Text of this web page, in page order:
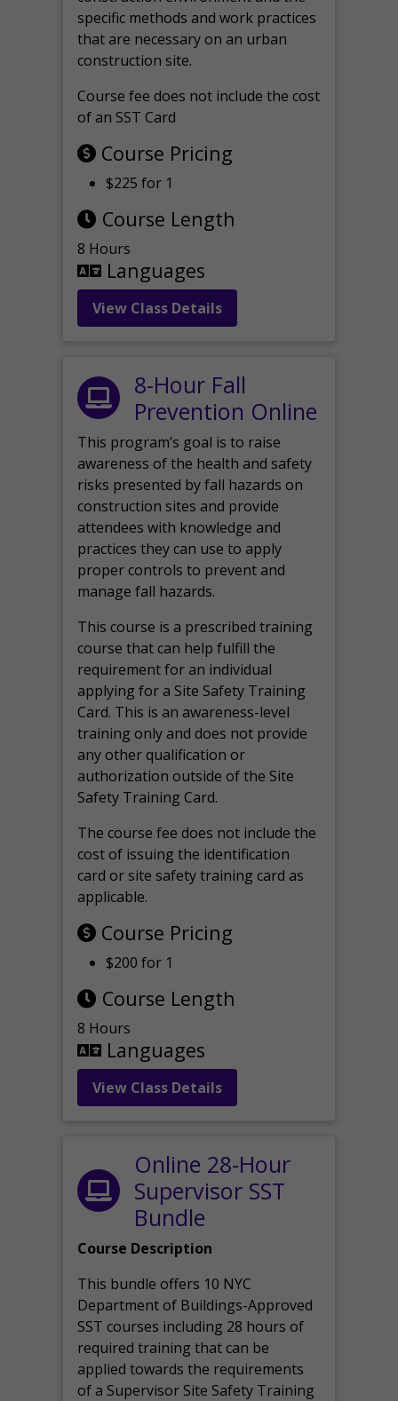
specific methods and work practices
that are necessary on an urban
construction site.
Course fee does not include the cost
of an SST Card
Course Pricing
$225 for 1
Course Length
8 Hours
Languages
View Class Details
8-Hour Fall
Prevention Online
This program’s goal is to raise
awareness of the health and safety
risks presented by fall hazards on
construction sites and provide
attendees with knowledge and
practices they can use to apply
proper controls to prevent and
manage fall hazards.
This course is a prescribed training
course that can help fulfill the
requirement for an individual
applying for a Site Safety Training
Card. This is an awareness-level
training only and does not provide
any other qualification or
authorization outside of the Site
Safety Training Card.
The course fee does not include the
cost of issuing the identification
card or site safety training card as
applicable.
Course Pricing
$200 for 1
Course Length
8 Hours
Languages
View Class Details
Online 28-Hour
Supervisor SST
Bundle
Course Description
This bundle offers 10 NYC
Department of Buildings-Approved
SST courses including 28 hours of
required training that can be
applied towards the requirements
of a Supervisor Site Safety Training